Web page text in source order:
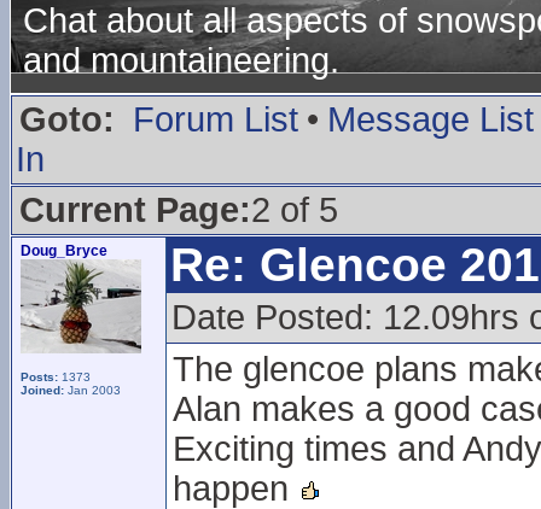
Chat about all aspects of
and mountaineering.
Goto:
Forum List • Message List
In
Current Page:2 of 5
Doug_Bryce
Posts: 1373
Joined: Jan 2003
Re: Glencoe
Date Posted: 12.09hrs
The glencoe plans
Alan makes a good
Exciting times and
happen